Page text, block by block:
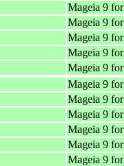
Mageia 9
Mageia 9
Mageia 9
Mageia 9
Mageia 9
Mageia 9
Mageia 9
Mageia 9
Mageia 9
Mageia 9
Mageia 9